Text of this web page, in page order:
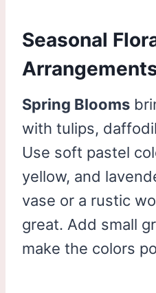
Seasonal
Spring Blooms
with tulips,
Use soft pastel
yellow, and
vase or a rustic
great. Add small
make the colors